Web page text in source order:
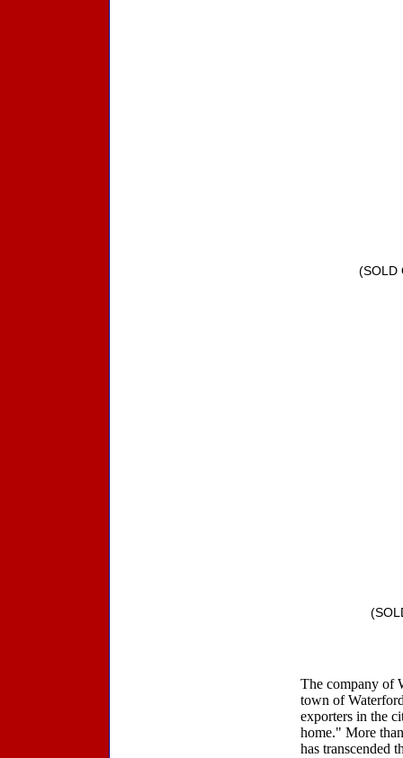
(SOLD
The company of
town of
exporters in the
home." More
has transcended